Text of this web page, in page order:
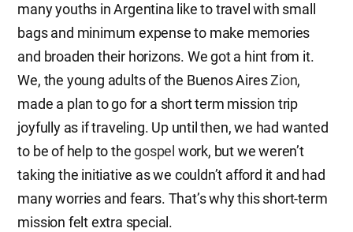
many youths in Argentina like to travel with small
bags and minimum expense to make memories
and broaden their horizons. We got a hint from it.
We, the young adults of the Buenos AiresZion,
made a plan to go for a short term mission trip
joyfully as if traveling. Up until then, we had wanted
to be of help to thegospel work, but we weren’t
taking the initiative as we couldn’t afford it and had
many worries and fears. That’s why this short-term
mission felt extra special.